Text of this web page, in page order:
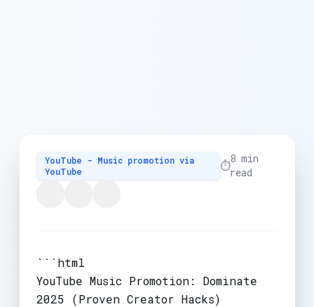
YouTube - Music promotion via
YouTube
⏱️
8 min
read
```html
YouTube Music Promotion: Dominate
2025 (Proven Creator Hacks)